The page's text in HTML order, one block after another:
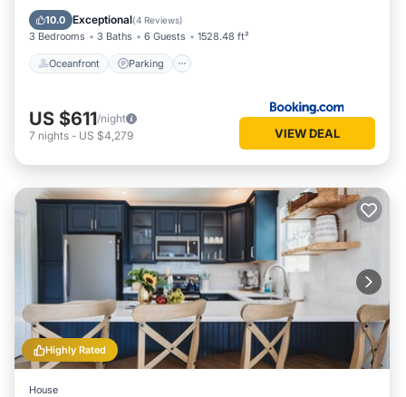
10.0 Exceptional(4 Reviews)
3 Bedrooms 3 Baths 6 Guests 1528.48 ft²
Oceanfront Parking
Ocean View
US $611/night
7 nights - US $4,279 VIEW DEAL
Highly Rated
House